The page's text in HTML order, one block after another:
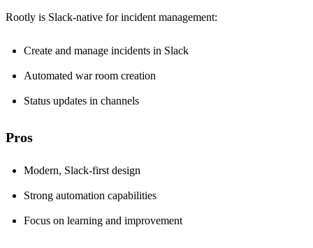
Rootly is Slack-native for incident management:
Create and manage incidents in Slack
Automated war room creation
Status updates in channels
Pros
Modern, Slack-first design
Strong automation capabilities
Focus on learning and improvement